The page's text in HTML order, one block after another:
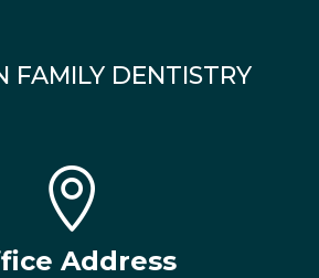
FAMILY DENTISTRY

Address